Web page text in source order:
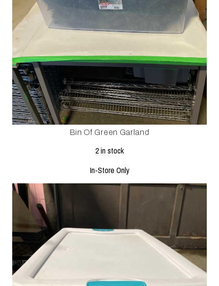
Bin Of Green Garland
2 in stock
In-Store Only